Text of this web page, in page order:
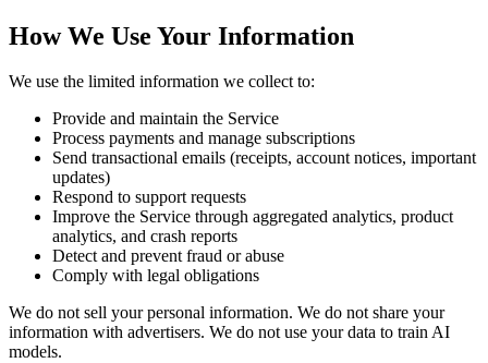
How We Use Your Information
We use the limited information we collect to:
Provide and maintain the Service
Process payments and manage subscriptions
Send transactional emails (receipts, account notices, important
updates)
Respond to support requests
Improve the Service through aggregated analytics, product
analytics, and crash reports
Detect and prevent fraud or abuse
Comply with legal obligations
We do not sell your personal information. We do not share your
information with advertisers. We do not use your data to train AI
models.